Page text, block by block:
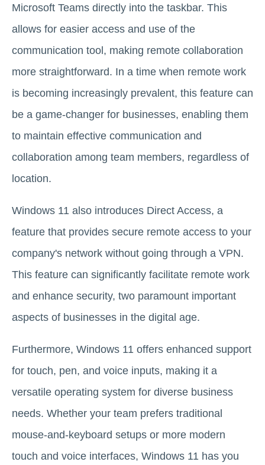
Microsoft Teams directly into the taskbar. This
allows for easier access and use of the
communication tool, making remote collaboration
more straightforward. In a time when remote work
is becoming increasingly prevalent, this feature can
be a game-changer for businesses, enabling them
to maintain effective communication and
collaboration among team members, regardless of
location.
Windows 11 also introduces Direct Access, a
feature that provides secure remote access to your
company's network without going through a VPN.
This feature can significantly facilitate remote work
and enhance security, two paramount important
aspects of businesses in the digital age.
Furthermore, Windows 11 offers enhanced support
for touch, pen, and voice inputs, making it a
versatile operating system for diverse business
needs. Whether your team prefers traditional
mouse-and-keyboard setups or more modern
touch and voice interfaces, Windows 11 has you